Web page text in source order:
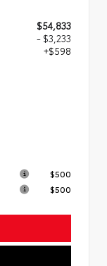
$54,833
- $3,233
+$598
$500
$500